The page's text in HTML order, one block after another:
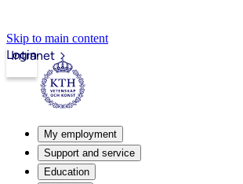
Skip to main content
Intranet
Login
My employment
Support and service
Education